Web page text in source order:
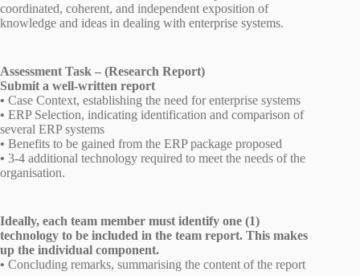
coordinated, coherent, and independent exposition of
knowledge and ideas in dealing with enterprise systems.
Assessment Task – (Research Report)
Submit a well-written report
• Case Context, establishing the need for enterprise systems
• ERP Selection, indicating identification and comparison of
several ERP systems
• Benefits to be gained from the ERP package proposed
• 3-4 additional technology required to meet the needs of the
organisation.
Ideally, each team member must identify one (1)
technology to be included in the team report. This makes
up the individual component.
• Concluding remarks, summarising the content of the report